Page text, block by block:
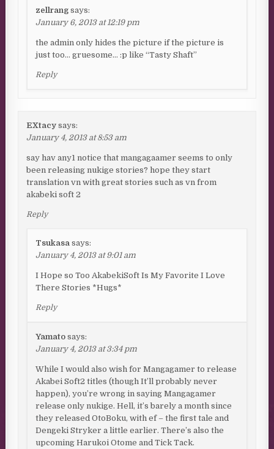
zellrang says:
January 6, 2013 at 12:19 pm
the admin only hides the picture if the picture is
just too… gruesome… :p like “Tasty Shaft”
Reply
EXtacy says:
January 4, 2013 at 8:53 am
say hav any1 notice that mangagaamer seems to only
been releasing nukige stories? hope they start
translation vn with great stories such as vn from
akabeki soft 2
Reply
Tsukasa says:
January 4, 2013 at 9:01 am
I Hope so Too AkabekiSoft Is My Favorite I Love
There Stories *Hugs*
Reply
Yamato says:
January 4, 2013 at 3:34 pm
While I would also wish for Mangagamer to release
Akabei Soft2 titles (though It’ll probably never
happen), you’re wrong in saying Mangagamer
release only nukige. Hell, it’s barely a month since
they released OtoBoku, with ef – the first tale and
Dengeki Stryker a little earlier. There’s also the
upcoming Harukoi Otome and Tick Tack.